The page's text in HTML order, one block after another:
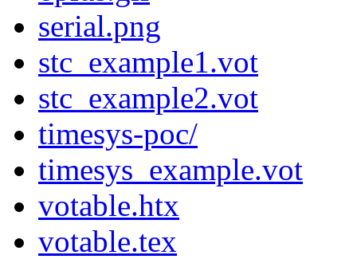
serial.png
stc_example1.vot
stc_example2.vot
timesys-poc/
timesys_example.vot
votable.htx
votable.tex